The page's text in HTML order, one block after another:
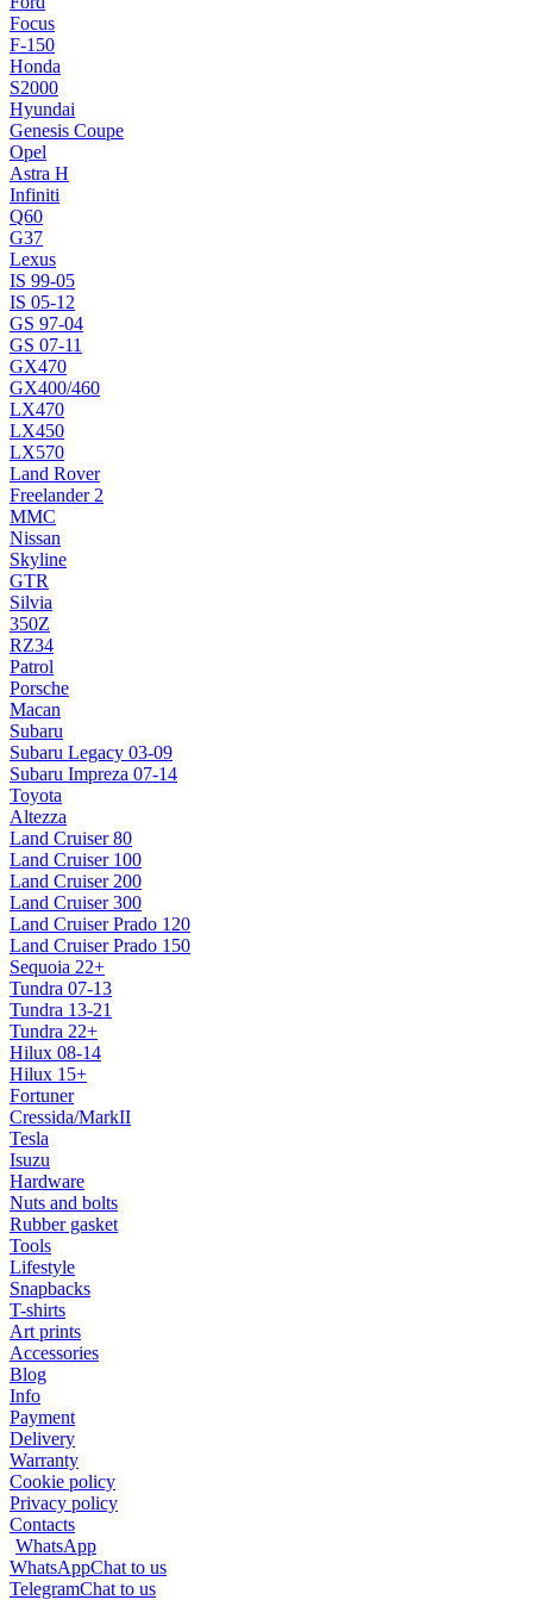
Focus
F-150
Honda
S2000
Hyundai
Genesis Coupe
Opel
Astra H
Infiniti
Q60
G37
Lexus
IS 99-05
IS 05-12
GS 97-04
GS 07-11
GX470
GX400/460
LX470
LX450
LX570
Land Rover
Freelander 2
MMC
Nissan
Skyline
GTR
Silvia
350Z
RZ34
Patrol
Porsche
Macan
Subaru
Subaru Legacy 03-09
Subaru Impreza 07-14
Toyota
Altezza
Land Cruiser 80
Land Cruiser 100
Land Cruiser 200
Land Cruiser 300
Land Cruiser Prado 120
Land Cruiser Prado 150
Sequoia 22+
Tundra 07-13
Tundra 13-21
Tundra 22+
Hilux 08-14
Hilux 15+
Fortuner
Cressida/MarkII
Tesla
Isuzu
Hardware
Nuts and bolts
Rubber gasket
Tools
Lifestyle
Snapbacks
T-shirts
Art prints
Accessories
Blog
Info
Payment
Delivery
Warranty
Cookie policy
Privacy policy
Contacts
WhatsApp
WhatsAppChat to us
TelegramChat to us